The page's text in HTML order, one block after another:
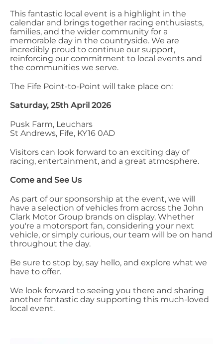
This fantastic local event is a highlight in the
calendar and brings together racing enthusiasts,
families, and the wider community for a
memorable day in the countryside. We are
incredibly proud to continue our support,
reinforcing our commitment to local events and
the communities we serve.
The Fife Point-to-Point will take place on:
Saturday, 25th April 2026
Pusk Farm, Leuchars
St Andrews, Fife, KY16 0AD
Visitors can look forward to an exciting day of
racing, entertainment, and a great atmosphere.
Come and See Us
As part of our sponsorship at the event, we will
have a selection of vehicles from across the John
Clark Motor Group brands on display. Whether
you're a motorsport fan, considering your next
vehicle, or simply curious, our team will be on hand
throughout the day.
Be sure to stop by, say hello, and explore what we
have to offer.
We look forward to seeing you there and sharing
another fantastic day supporting this much-loved
local event.